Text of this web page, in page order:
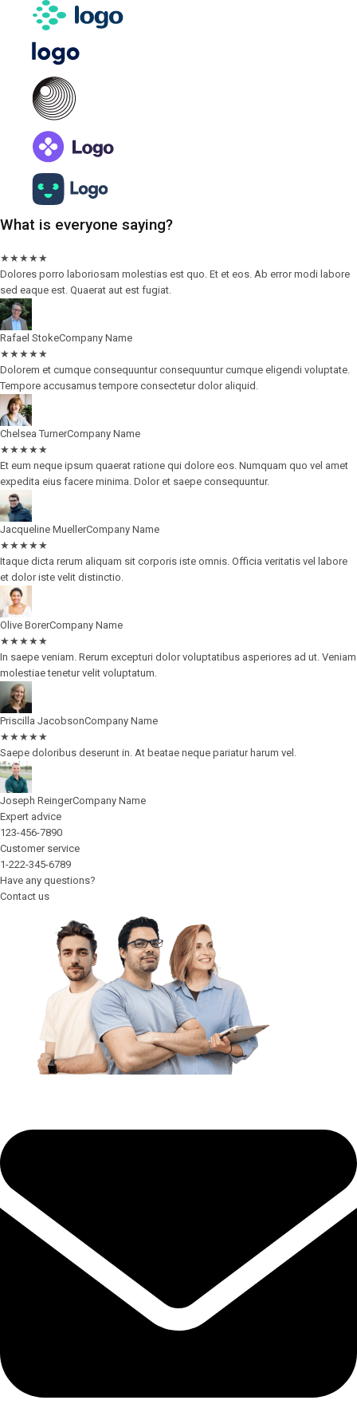
What is everyone saying?
★★★★★
Dolores porro laboriosam molestias est quo. Et et eos. Ab error modi labore
sed eaque est. Quaerat aut est fugiat.
Rafael StokeCompany Name
★★★★★
Dolorem et cumque consequuntur consequuntur cumque eligendi voluptate.
Tempore accusamus tempore consectetur dolor aliquid.
Chelsea TurnerCompany Name
★★★★★
Et eum neque ipsum quaerat ratione qui dolore eos. Numquam quo vel amet
expedita eius facere minima. Dolor et saepe consequuntur.
Jacqueline MuellerCompany Name
★★★★★
Itaque dicta rerum aliquam sit corporis iste omnis. Officia veritatis vel labore
et dolor iste velit distinctio.
Olive BorerCompany Name
★★★★★
In saepe veniam. Rerum excepturi dolor voluptatibus asperiores ad ut. Veniam
molestiae tenetur velit voluptatum.
Priscilla JacobsonCompany Name
★★★★★
Saepe doloribus deserunt in. At beatae neque pariatur harum vel.
Joseph ReingerCompany Name
Expert advice
123-456-7890
Customer service
1-222-345-6789
Have any questions?
Contact us